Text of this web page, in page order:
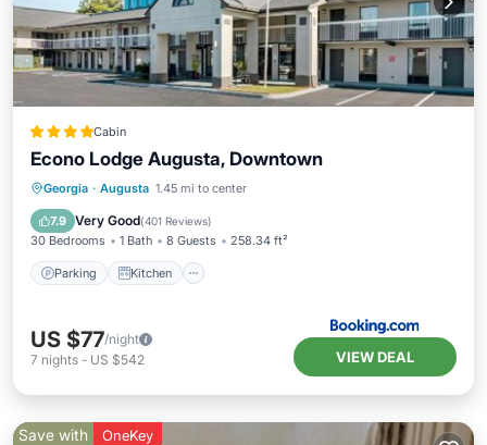
Cabin
Econo Lodge Augusta, Downtown
Georgia · Augusta 1.45 mi to center
7.9 Very Good(401 Reviews)
30 Bedrooms 1 Bath 8 Guests 258.34 ft²
Parking Kitchen
Parking Kitchen
Internet
US $77/night
7 nights - US $542 VIEW DEAL
Save with OneKey